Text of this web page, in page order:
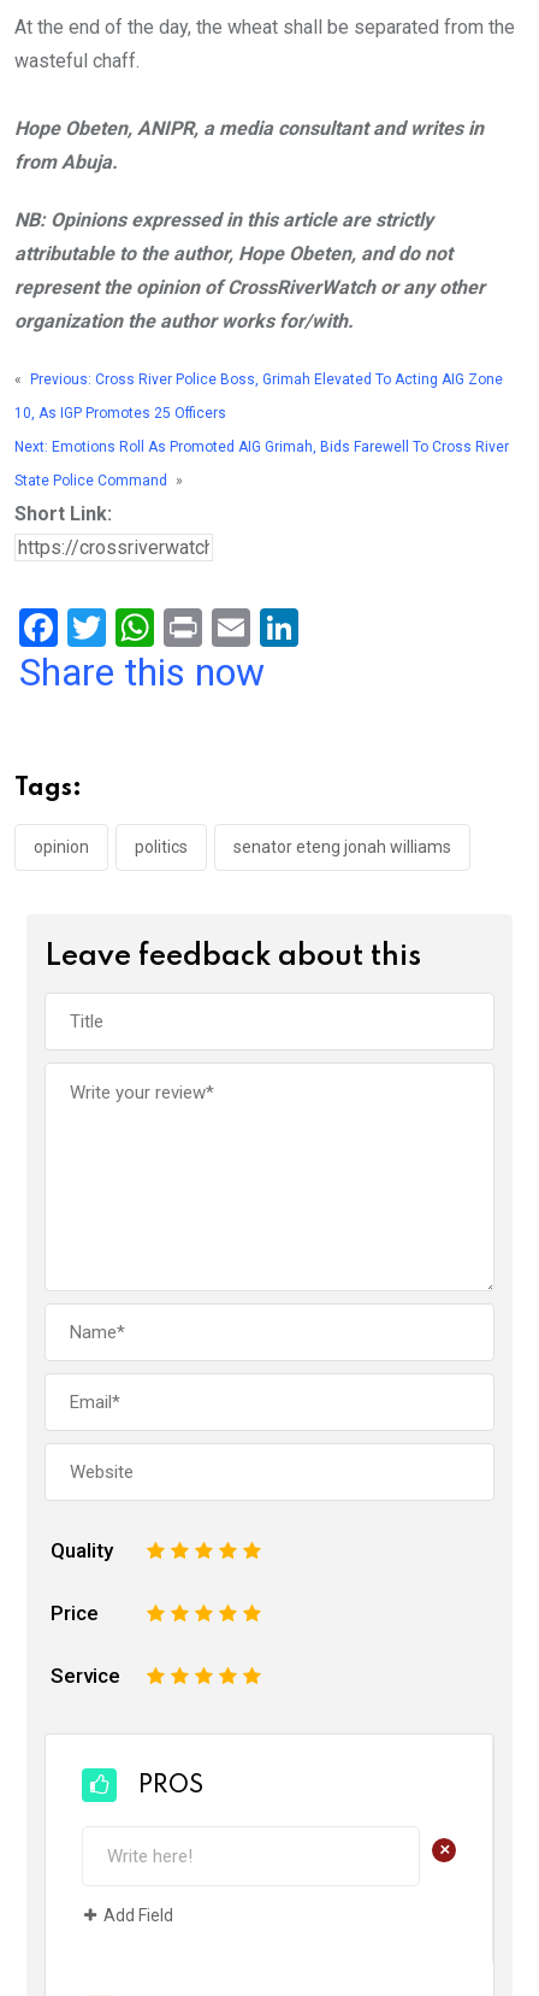
At the end of the day, the wheat shall be separated from the
wasteful chaff.
Hope Obeten, ANIPR, a media consultant and writes in
from Abuja.
NB: Opinions expressed in this article are strictly
attributable to the author, Hope Obeten, and do not
represent the opinion of CrossRiverWatch or any other
organization the author works for/with.
« Previous: Cross River Police Boss, Grimah Elevated To Acting AIG Zone
10, As IGP Promotes 25 Officers
Next: Emotions Roll As Promoted AIG Grimah, Bids Farewell To Cross River
State Police Command
»
Short Link:
F
a
o
o
k
T
wi
W
h
p
p
Pr
in
E
m
Share this now
Tags:
opinion politics senator eteng jonah williams
Leave feedback about this
Quality 5
4
3
2
Price 5
4
3
2
Service 5
4
3
2
PROS
+
Add Field